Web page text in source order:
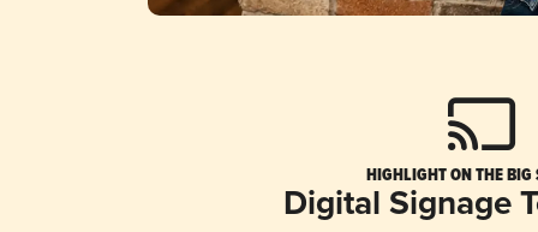
HIGHLIGHT ON THE BIG
Digital Signage